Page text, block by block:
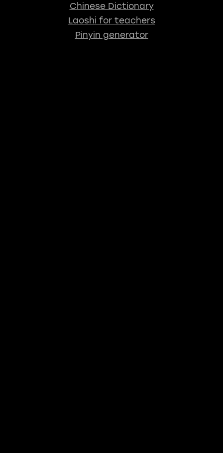
Chinese Dictionary
Laoshi for teachers
Pinyin generator